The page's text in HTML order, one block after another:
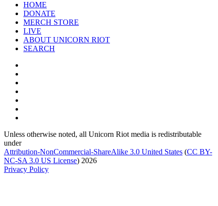
HOME
DONATE
MERCH STORE
LIVE
ABOUT UNICORN RIOT
SEARCH
Unless otherwise noted, all Unicorn Riot media is redistributable
under
Attribution-NonCommercial-ShareAlike 3.0 United States (CC BY-
NC-SA 3.0 US License) 2026
Privacy Policy